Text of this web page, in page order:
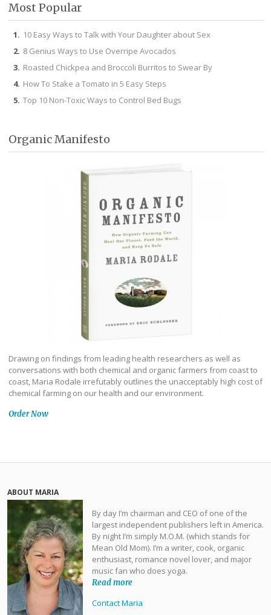
Most Popular
10 Easy Ways to Talk with Your Daughter about Sex
8 Genius Ways to Use Overripe Avocados
Roasted Chickpea and Broccoli Burritos to Swear By
How To Stake a Tomato in 5 Easy Steps
Top 10 Non-Toxic Ways to Control Bed Bugs
Organic Manifesto
Drawing on findings from leading health researchers as well as
conversations with both chemical and organic farmers from coast to
coast, Maria Rodale irrefutably outlines the unacceptably high cost of
chemical farming on our health and our environment.
Order Now
ABOUT MARIA
By day I’m chairman and CEO of one of the
largest independent publishers left in America.
By night I’m simply M.O.M. (which stands for
Mean Old Mom). I’m a writer, cook, organic
enthusiast, romance novel lover, and major
music fan who does yoga.
Read more
Contact Maria